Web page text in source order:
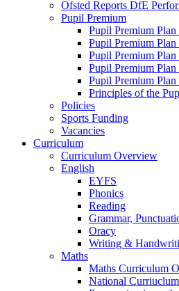
Ofsted Reports DfE
Pupil Premium
Pupil Premium Plan
Pupil Premium
Pupil Premium
Pupil Premium
Pupil Premium
Principles of the
Policies
Sports Funding
Vacancies
Curriculum
Curriculum Overview
English
EYFS
Phonics
Reading
Grammar,
Oracy
Writing &
Maths
Maths Curriculum
National